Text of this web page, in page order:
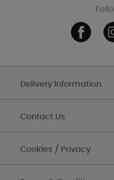
Delivery Information
Contact Us
Cookies / Privacy